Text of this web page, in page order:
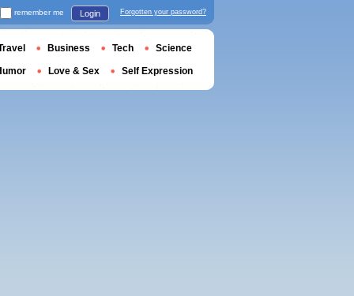
remember me Login Forgotten your password?
Business Tech Science
Love & Sex Self Expression